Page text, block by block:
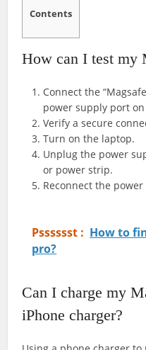
Contents
How can I test my
Connect the
power supply port
Verify a secure
Turn on the laptop.
Unplug the power
or power strip.
Reconnect the
Psssssst : How to
pro?
Can I charge my
iPhone charger?